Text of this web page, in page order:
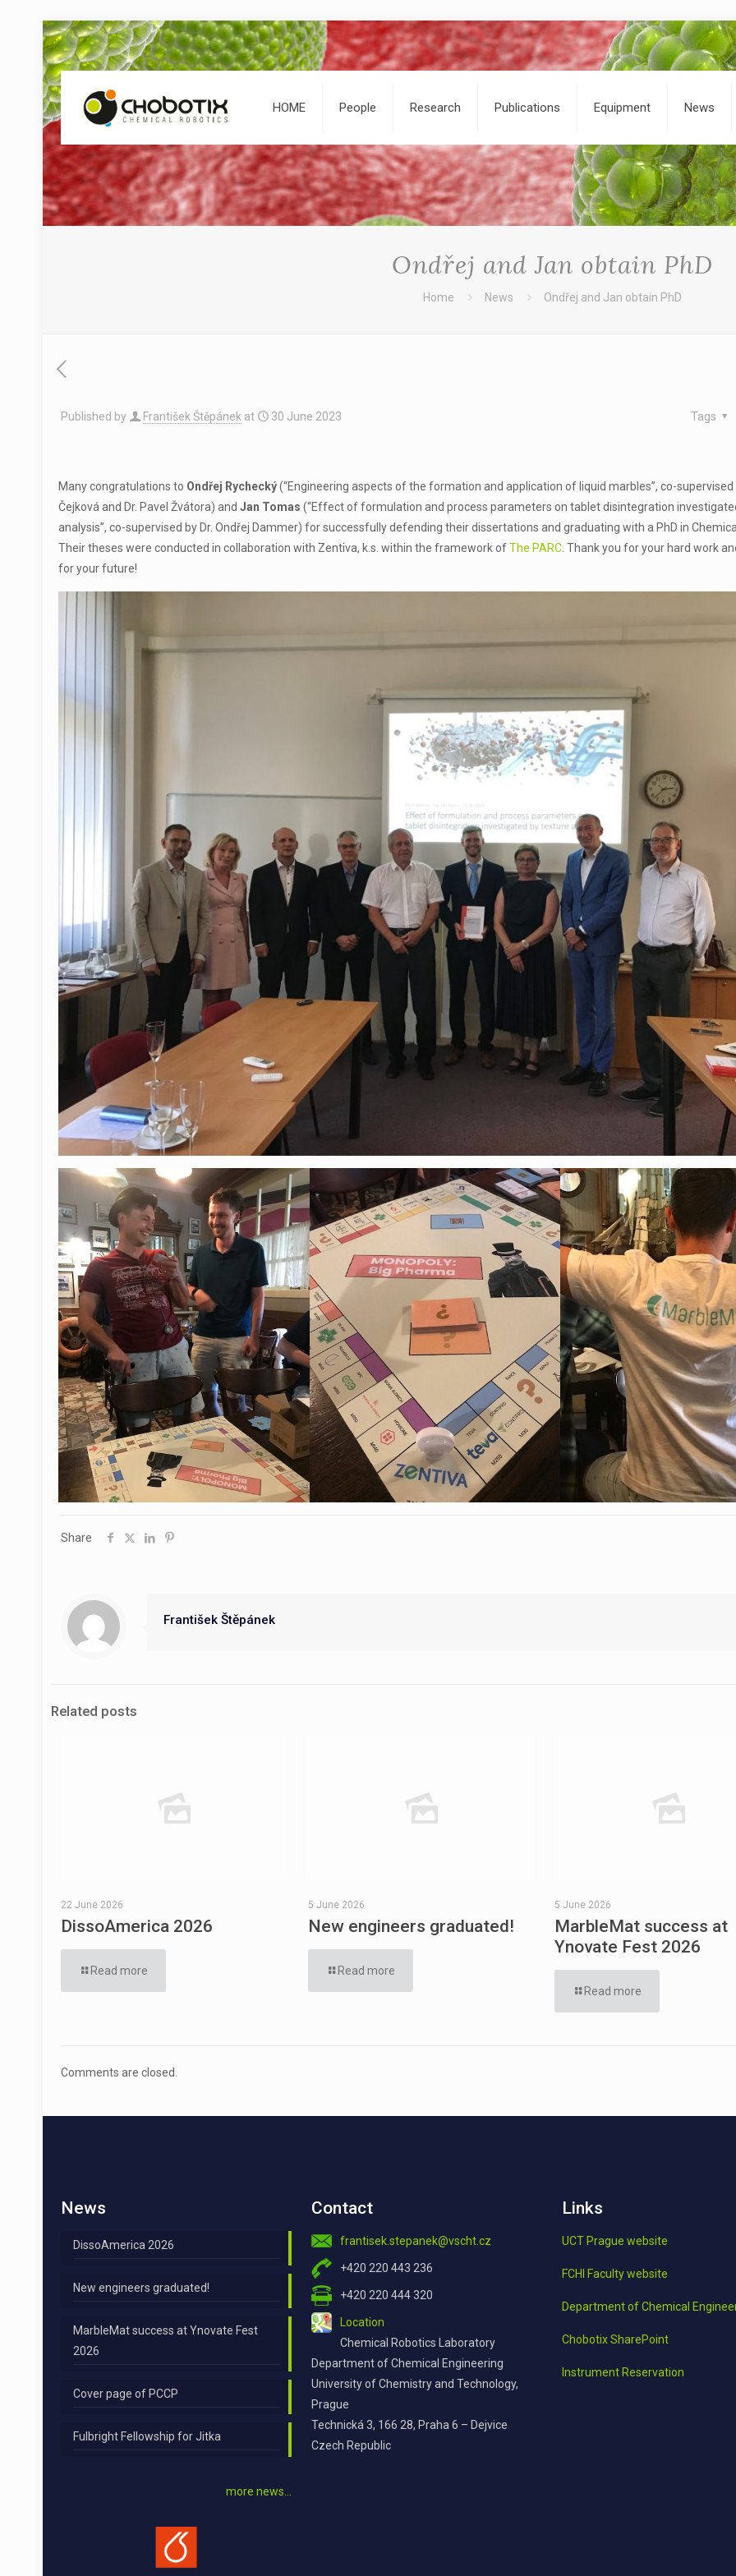
HOME People Research Publications Equipment News
Ondřej and Jan obtain PhD
Home News Ondřej and Jan obtain PhD
Published by František Štěpánek at 30 June 2023 Tags
Many congratulations to Ondřej Rychecký(“Engineering aspects of the formation and application of liquid marbles”, co-
Čejková and Dr. Pavel Žvátora) andJan Tomas (“Effect of formulation and process parameters on tablet disintegration
analysis”, co-supervised by Dr. Ondřej Dammer) for successfully defending their dissertations and graduating with a PhD in
Their theses were conducted in collaboration with Zentiva, k.s. within the framework ofThe PARC . Thank you for your hard work
for your future!
Share
František Štěpánek
Related posts
22 June 2026
DissoAmerica 2026
Read more
5 June 2026
New engineers graduated!
Read more
5 June 2026
MarbleMat success at
Ynovate Fest 2026
Read more
Comments are closed.
News
DissoAmerica 2026
New engineers graduated!
MarbleMat success at Ynovate Fest
2026
Cover page of PCCP
Fulbright Fellowship for Jitka
more news…
Contact
frantisek.stepanek@vscht.cz
+420 220 443 236
+420 220 444 320
Location
Chemical Robotics Laboratory
Department of Chemical Engineering
University of Chemistry and Technology,
Prague
Technická 3, 166 28, Praha 6 – Dejvice
Czech Republic
Links
UCT Prague website
FCHI Faculty website
Department of Chemical
Chobotix SharePoint
Instrument Reservation